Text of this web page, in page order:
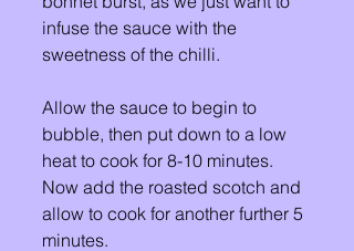
infuse the sauce with the
sweetness of the chilli.
Allow the sauce to begin to
bubble, then put down to a low
heat to cook for 8-10 minutes.
Now add the roasted scotch and
allow to cook for another further 5
minutes.